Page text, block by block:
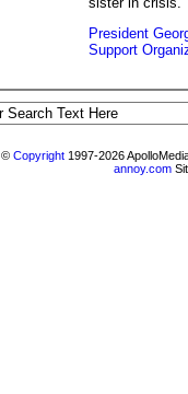
President
Support
© Copyright 1997-2026
annoy.com